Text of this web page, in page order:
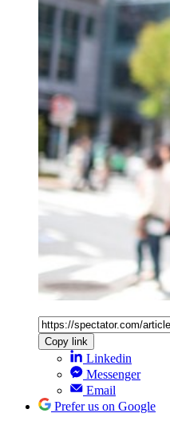
Copy link
Linkedin
Messenger
Email
Prefer us on Google